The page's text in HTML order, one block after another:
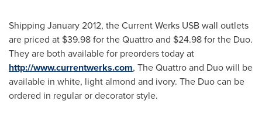
Shipping January 2012, the Current Werks USB wall outlets
are priced at $39.98for the Quattro and $24.98for the Duo.
They are both available for preorders today at
http://www.currentwerks.com, The Quattro and Duo will be
available in white, light almond and ivory. The Duo can be
ordered in regular or decorator style.